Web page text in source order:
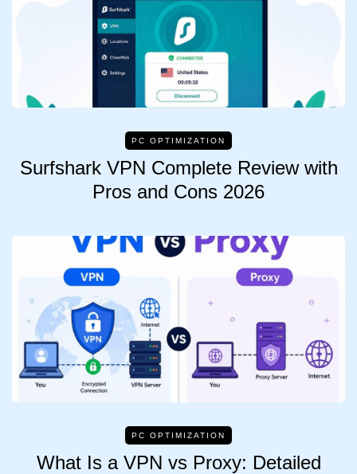
PC OPTIMIZATION
Surfshark VPN Complete Review with
Pros and Cons 2026
PC OPTIMIZATION
What Is a VPN vs Proxy: Detailed